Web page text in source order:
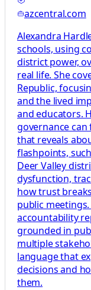
azcentral.com
Alexandra
schools, using
district power,
real life. She
Republic,
and the lived
and educators.
governance
that reveals
flashpoints,
Deer Valley
dysfunction,
how trust
public
accountability
grounded in
multiple
language that
decisions and
them.